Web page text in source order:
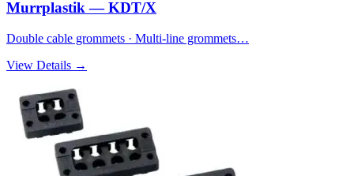
Murrplastik — KDT/X
Double cable grommets · Multi-line grommets…
View Details →